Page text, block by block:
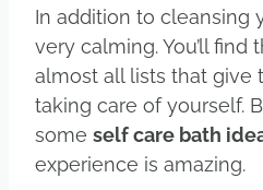
In addition to cleansing
very calming. You’ll find
almost all lists that give
taking care of yourself.
some self care bath
experience is amazing.